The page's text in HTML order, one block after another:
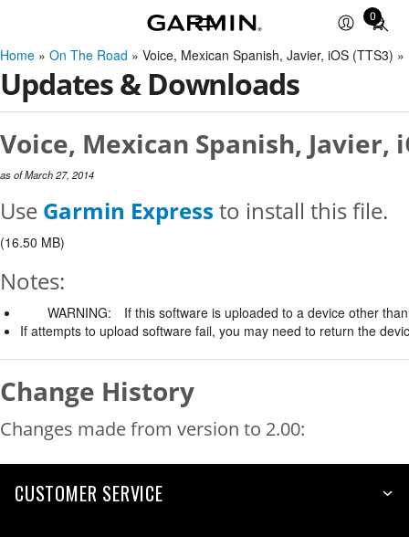
0
Total
items
in
Home » On The Road » Voice, Mexican Spanish, Javier, iOS (TTS3)
Updates & Downloads
Voice, Mexican Spanish, Javier,
as of March 27, 2014
Use Garmin Express to install this file.
(16.50 MB)
Notes:
WARNING:
If this software is uploaded to a device other
If attempts to upload software fail, you may need to return the
Change History
Changes made from version to 2.00:
CUSTOMER SERVICE